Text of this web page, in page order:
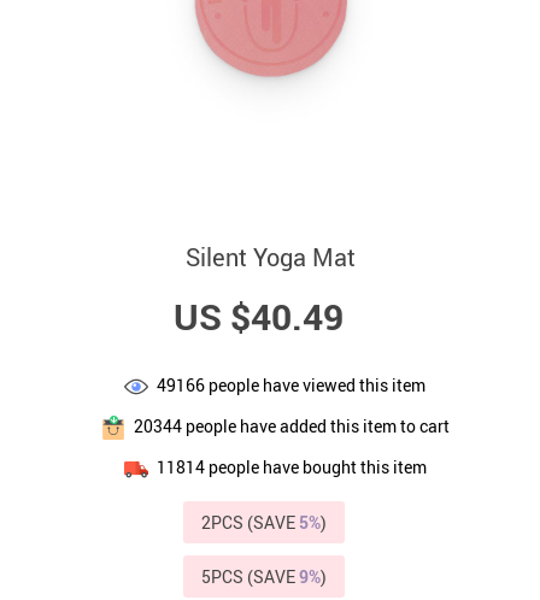
Silent Yoga Mat
US $40.49
49166 people have viewed this item
20344people have added this item to cart
11814people have bought this item
2PCS (SAVE 5%)
5PCS (SAVE9%)